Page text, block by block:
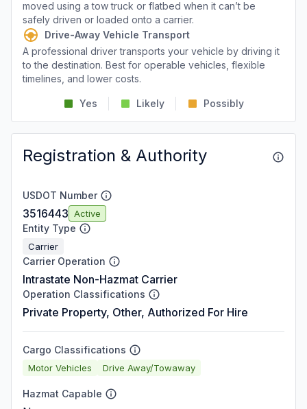
moved using a tow truck or flatbed when it can’t be
safely driven or loaded onto a carrier.
Drive-Away Vehicle Transport
A professional driver transports your vehicle by driving it
to the destination. Best for operable vehicles, flexible
timelines, and lower costs.
Yes Likely Possibly
Registration & Authority
USDOT Number
3516443 Active
Entity Type
Carrier
Carrier Operation
Intrastate Non-Hazmat Carrier
Operation Classifications
Private Property, Other, Authorized For Hire
Cargo Classifications
Motor Vehicles Drive Away/Towaway
Hazmat Capable